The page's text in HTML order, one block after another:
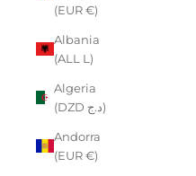
(EUR €)
Albania
(ALL L)
Algeria
(DZD د.ج)
Andorra
(EUR €)